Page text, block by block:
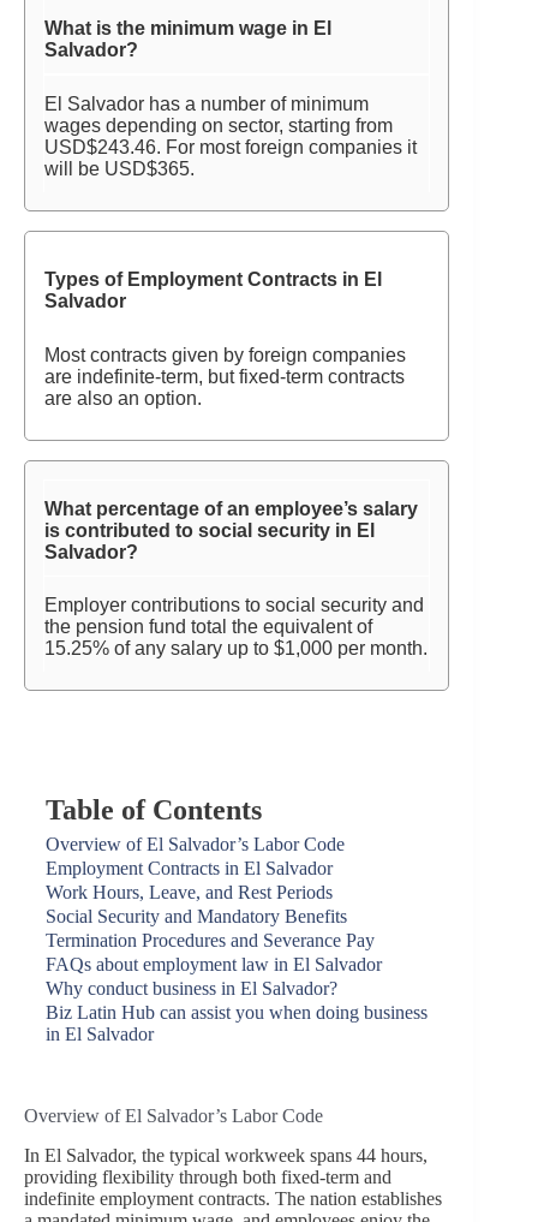
What is the minimum wage in El
Salvador?
El Salvador has a number of minimum
wages depending on sector, starting from
USD$243.46. For most foreign companies it
will be USD$365.
Types of Employment Contracts in El
Salvador
Most contracts given by foreign companies
are indefinite-term, but fixed-term contracts
are also an option.
What percentage of an employee’s salary
is contributed to social security in El
Salvador?
Employer contributions to social security and
the pension fund total the equivalent of
15.25% of any salary up to $1,000 per month.
Table of Contents
Overview of El Salvador’s Labor Code
Employment Contracts in El Salvador
Work Hours, Leave, and Rest Periods
Social Security and Mandatory Benefits
Termination Procedures and Severance Pay
FAQs about employment law in El Salvador
Why conduct business in El Salvador?
Biz Latin Hub can assist you when doing business
in El Salvador
Overview of El Salvador’s Labor Code
In El Salvador, the typical workweek spans 44 hours,
providing flexibility through both fixed-term and
indefinite employment contracts. The nation establishes